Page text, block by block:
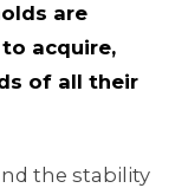
are
acquire,
of all their
the stability